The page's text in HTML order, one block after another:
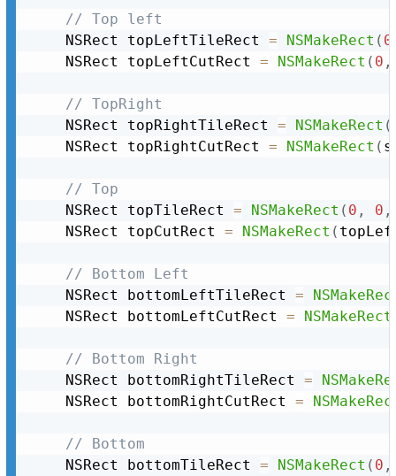
// Top left
	NSRect topLeftTileRect
= NSMakeRect ( 0
	NSRect topLeftCutRect
= NSMakeRect ( 0 ,
// TopRight
	NSRect topRightTileRect
= NSMakeRect (
	NSRect topRightCutRect
= NSMakeRect (
// Top
	NSRect topTileRect
= NSMakeRect ( 0 , 0 ,
	NSRect topCutRect
= NSMakeRect (
// Bottom Left
	NSRect bottomLeftTileRect
=
	NSRect bottomLeftCutRect
= NSMakeRect
// Bottom Right
	NSRect bottomRightTileRect
=
	NSRect bottomRightCutRect
=
// Bottom
	NSRect bottomTileRect
= NSMakeRect ( 0 ,